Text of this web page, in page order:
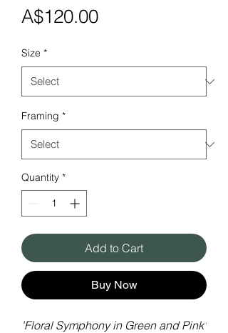
A$120.00Price
Size *
Framing *
Quantity *
Add to Cart
Buy Now
'Floral Symphony in Green and Pink'